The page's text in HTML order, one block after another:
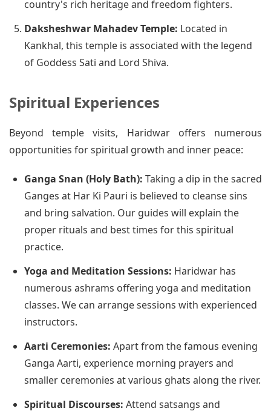
country's rich heritage and freedom fighters.
Daksheshwar Mahadev Temple: Located in
Kankhal, this temple is associated with the legend
of Goddess Sati and Lord Shiva.
Spiritual Experiences
Beyond temple visits, Haridwar offers numerous
opportunities for spiritual growth and inner peace:
Ganga Snan (Holy Bath): Taking a dip in the sacred
Ganges at Har Ki Pauri is believed to cleanse sins
and bring salvation. Our guides will explain the
proper rituals and best times for this spiritual
practice.
Yoga and Meditation Sessions: Haridwar has
numerous ashrams offering yoga and meditation
classes. We can arrange sessions with experienced
instructors.
Aarti Ceremonies: Apart from the famous evening
Ganga Aarti, experience morning prayers and
smaller ceremonies at various ghats along the river.
Spiritual Discourses: Attend satsangs and